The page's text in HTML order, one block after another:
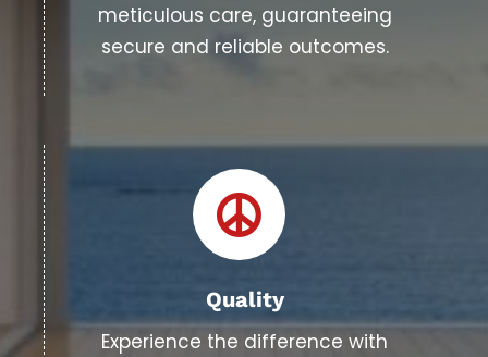
meticulous care, guaranteeing
secure and reliable outcomes.
Quality
Experience the difference with